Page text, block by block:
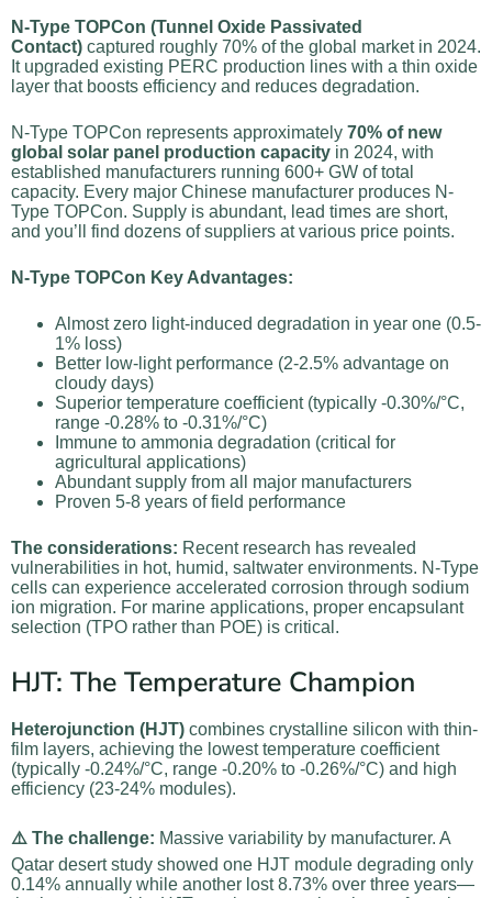
N-Type TOPCon (Tunnel Oxide Passivated
Contact) captured roughly 70% of the global market in 2024.
It upgraded existing PERC production lines with a thin oxide
layer that boosts efficiency and reduces degradation.
N-Type TOPCon represents approximately 70% of new
global solar panel production capacity in 2024, with
established manufacturers running 600+ GW of total
capacity. Every major Chinese manufacturer produces N-
Type TOPCon. Supply is abundant, lead times are short,
and you’ll find dozens of suppliers at various price points.
N-Type TOPCon Key Advantages:
Almost zero light-induced degradation in year one (0.5-
1% loss)
Better low-light performance (2-2.5% advantage on
cloudy days)
Superior temperature coefficient (typically -0.30%/°C,
range -0.28% to -0.31%/°C)
Immune to ammonia degradation (critical for
agricultural applications)
Abundant supply from all major manufacturers
Proven 5-8 years of field performance
The considerations: Recent research has revealed
vulnerabilities in hot, humid, saltwater environments. N-Type
cells can experience accelerated corrosion through sodium
ion migration. For marine applications, proper encapsulant
selection (TPO rather than POE) is critical.
HJT: The Temperature Champion
Heterojunction (HJT) combines crystalline silicon with thin-
film layers, achieving the lowest temperature coefficient
(typically -0.24%/°C, range -0.20% to -0.26%/°C) and high
efficiency (23-24% modules).
⚠️ The challenge: Massive variability by manufacturer. A
Qatar desert study showed one HJT module degrading only
0.14% annually while another lost 8.73% over three years—